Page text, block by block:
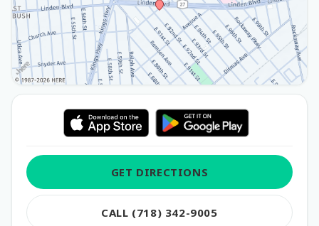
GET DIRECTIONS
CALL (718) 342-9005